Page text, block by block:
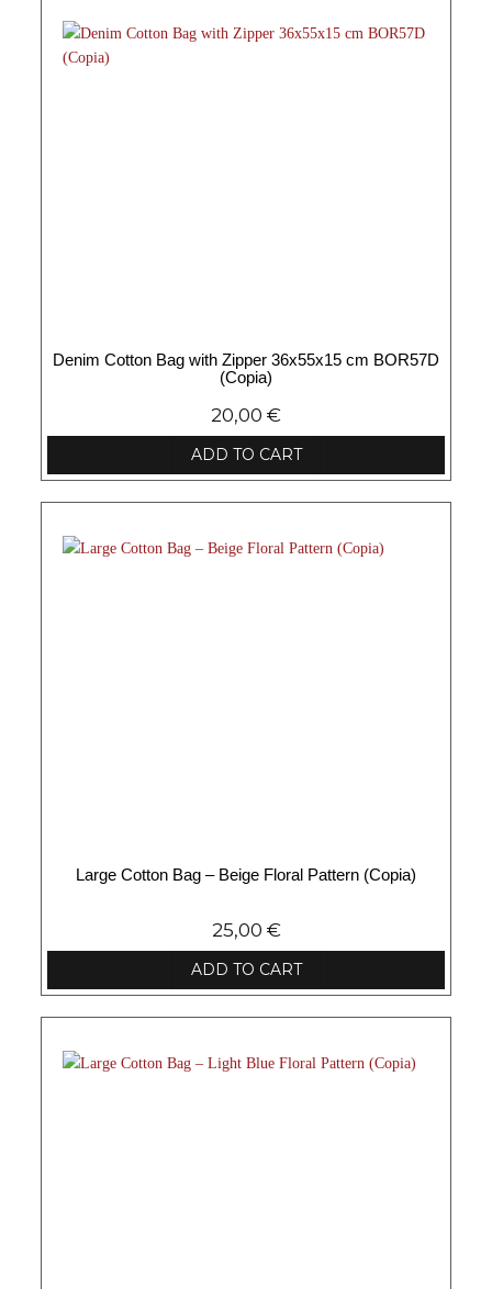
Denim Cotton Bag with Zipper 36x55x15 cm BOR57D
(Copia)
20,00 €
ADD TO CART
Large Cotton Bag – Beige Floral Pattern (Copia)
25,00 €
ADD TO CART